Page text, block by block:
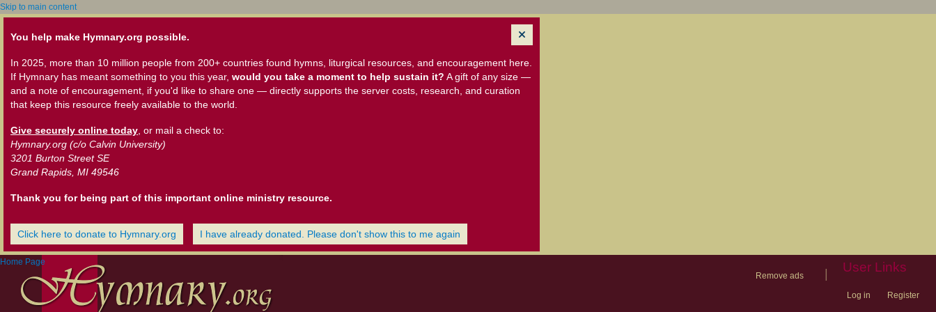
Skip to main content
You help make Hymnary.org possible.
In 2025, more than 10 million people from 200+ countries found hymns, liturgical resources, and encouragement here.
If Hymnary has meant something to you this year, would you take a moment to help sustain it? A gift of any size —
and a note of encouragement, if you'd like to share one — directly supports the server costs, research, and curation
that keep this resource freely available to the world.
Give securely online today , or mail a check to:
Hymnary.org (c/o Calvin University)
3201 Burton Street SE
Grand Rapids, MI 49546
Thank you for being part of this important online ministry resource.
Click here to donate to Hymnary.org I have already donated. Please don't show this to me again
Home Page
Remove ads
User Links
Log in Register